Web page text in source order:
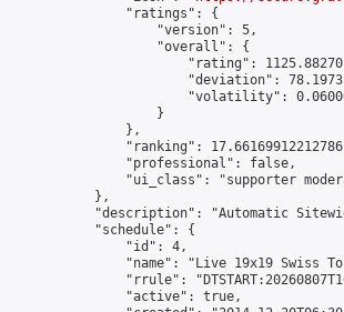
                "ratings": {
                    "version": 5,
                    "overall": {
"rating":
"deviation":
"volatility":
                    }
                },
"ranking":
                "professional": false,
"ui_class": "supporter
            },
"description": "Automatic
            "schedule": {
                "id": 4,
"name": "Live 19x19 Swiss
"rrule":
                "active": true,